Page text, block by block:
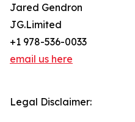
Jared Gendron
JG.Limited
+1 978-536-0033
email us here
Legal Disclaimer: